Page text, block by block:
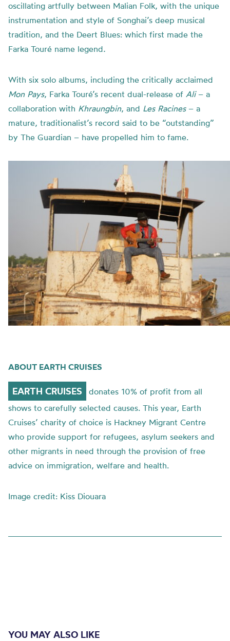
oscillating artfully between Malian Folk, with the unique
instrumentation and style of Songhai’s deep musical
tradition, and the Deert Blues: which first made the
Farka Touré name legend.
With six solo albums, including the critically acclaimed
Mon Pays, Farka Touré’s recent dual-release of Ali – a
collaboration with Khraungbin, and Les Racines– a
mature, traditionalist’s record said to be “outstanding”
by The Guardian – have propelled him to fame.
ABOUT EARTH CRUISES
EARTH CRUISES
donates 10% of profit from all
shows to carefully selected causes. This year, Earth
Cruises’ charity of choice is Hackney Migrant Centre
who provide support for refugees, asylum seekers and
other migrants in need through the provision of free
advice on immigration, welfare and health.
Image credit: Kiss Diouara
YOU MAY ALSO LIKE